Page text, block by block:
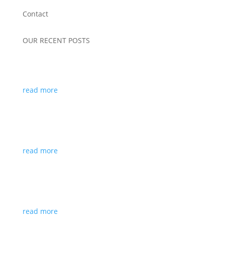
Contact
OUR RECENT POSTS
read more
read more
read more